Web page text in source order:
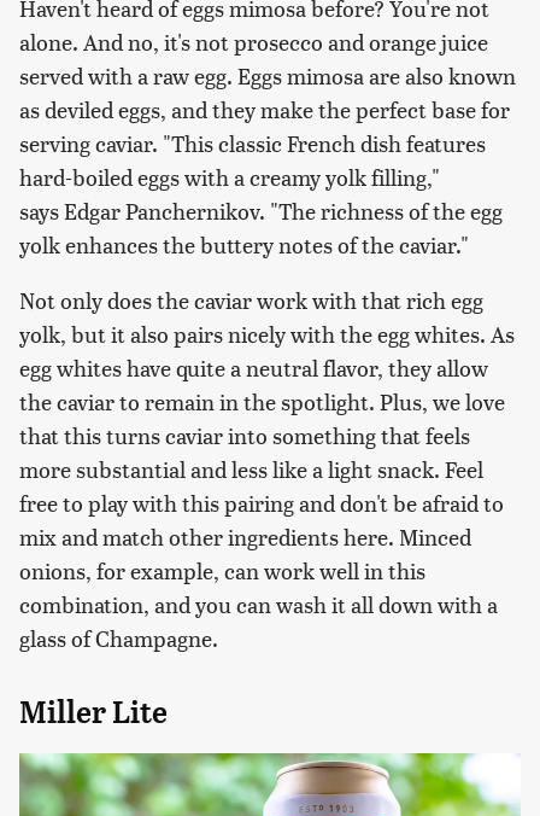
Haven't heard of eggs mimosa before? You're not
alone. And no, it's not prosecco and orange juice
served with a raw egg. Eggs mimosa are also known
as deviled eggs, and they make the perfect base for
serving caviar. "This classic French dish features
hard-boiled eggs with a creamy yolk filling,"
says Edgar Panchernikov. "The richness of the egg
yolk enhances the buttery notes of the caviar."
Not only does the caviar work with that rich egg
yolk, but it also pairs nicely with the egg whites. As
egg whites have quite a neutral flavor, they allow
the caviar to remain in the spotlight. Plus, we love
that this turns caviar into something that feels
more substantial and less like a light snack. Feel
free to play with this pairing and don't be afraid to
mix and match other ingredients here. Minced
onions, for example, can work well in this
combination, and you can wash it all down with a
glass of Champagne.
Miller Lite